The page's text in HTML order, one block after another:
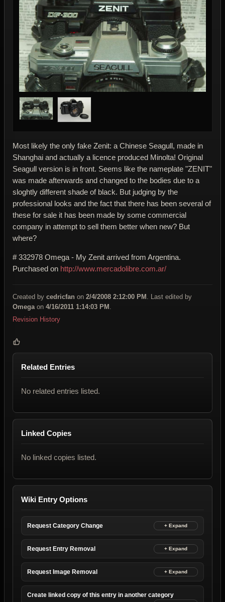
Most likely the only fake Zenit: a Chinese Seagull, made in
Shanghai and actually a licence produced Minolta! Original
Seagull version is in front. Seems like the nameplate "ZENIT"
was made afterwards and changed to the bodies due to a
sloghtly different shade of black. But judging by the
professional looks and the fact that there has been several of
these for sale it has been made by some commercial
company in attempt to sell them better when new? But
where?
# 332978 Omega - My Zenit arrived from Argentina.
Purchased on http://www.mercadolibre.com.ar/
Created by cedricfan on 2/4/2008 2:12:00 PM . Last edited by
Omegaon 4/16/2011 1:14:03 PM .
Revision History
Related Entries
No related entries listed.
Linked Copies
No linked copies listed.
Wiki Entry Options
Request Category Change
Request Entry Removal
Request Image Removal
Create linked copy of this entry in another category